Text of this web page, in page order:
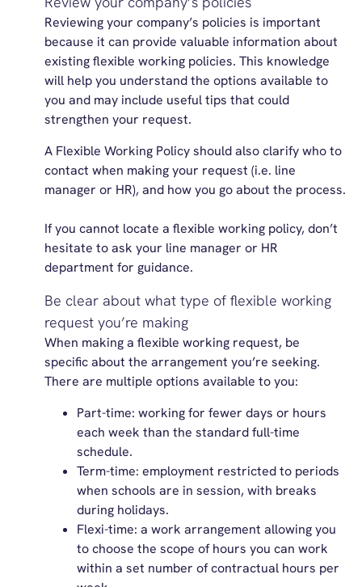
Reviewing your company’s policies is important
because it can provide valuable information about
existing flexible working policies. This knowledge
will help you understand the options available to
you and may include useful tips that could
strengthen your request.
A Flexible Working Policy should also clarify who to
contact when making your request (i.e. line
manager or HR), and how you go about the process.
If you cannot locate a flexible working policy, don’t
hesitate to ask your line manager or HR
department for guidance.
Be clear about what type of flexible working
request you’re making
When making a flexible working request, be
specific about the arrangement you’re seeking.
There are multiple options available to you:
Part-time: working for fewer days or hours
each week than the standard full-time
schedule.
Term-time: employment restricted to periods
when schools are in session, with breaks
during holidays.
Flexi-time: a work arrangement allowing you
to choose the scope of hours you can work
within a set number of contractual hours per